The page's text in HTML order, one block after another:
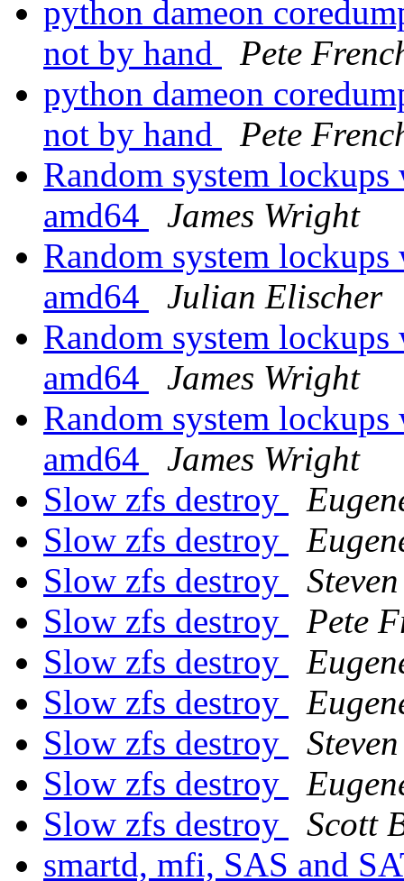
python dameon
not by hand
Pete
python dameon
not by hand
Pete
Random system
amd64
James Wright
Random system
amd64
Julian Elischer
Random system
amd64
James Wright
Random system
amd64
James Wright
Slow zfs destroy
Slow zfs destroy
Slow zfs destroy
Slow zfs destroy
Pete
Slow zfs destroy
Slow zfs destroy
Slow zfs destroy
Slow zfs destroy
Slow zfs destroy
Scott
smartd, mfi, SAS and